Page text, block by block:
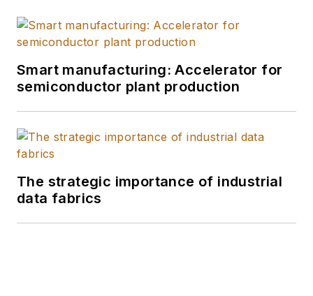
Smart manufacturing: Accelerator for
semiconductor plant production
The strategic importance of industrial
data fabrics